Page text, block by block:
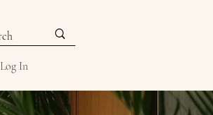
Log In